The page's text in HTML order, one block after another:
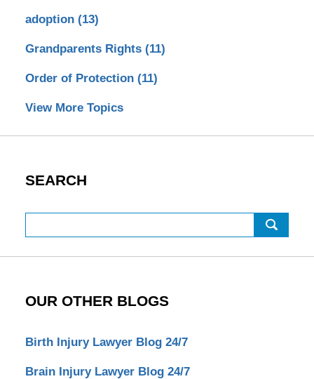
adoption (13)
Grandparents Rights (11)
Order of Protection (11)
View More Topics
SEARCH
OUR OTHER BLOGS
Birth Injury Lawyer Blog 24/7
Brain Injury Lawyer Blog 24/7